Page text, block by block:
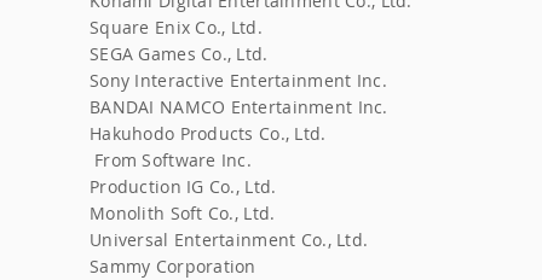
Square Enix Co., Ltd.
SEGA Games Co., Ltd.
Sony Interactive Entertainment Inc.
BANDAI NAMCO Entertainment Inc.
Hakuhodo Products Co., Ltd.
From Software Inc.
Production IG Co., Ltd.
Monolith Soft Co., Ltd.
Universal Entertainment Co., Ltd.
Sammy Corporation